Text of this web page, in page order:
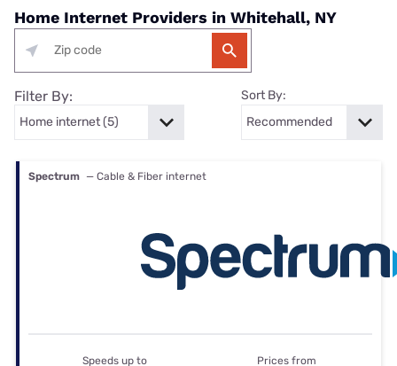
Home Internet Providers in Whitehall, NY
Filter By: Sort By:
Spectrum — Cable & Fiber internet
Speeds up to Prices from